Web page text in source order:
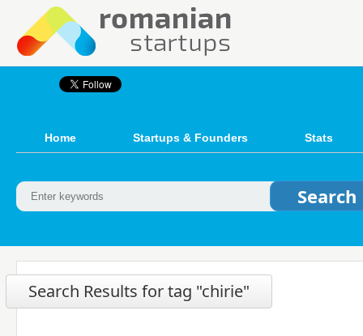
Home Startups & Founders Stats
Search Results for tag "chirie"